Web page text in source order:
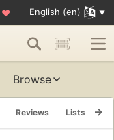
♥ English (en)
Browse
Reviews Lists